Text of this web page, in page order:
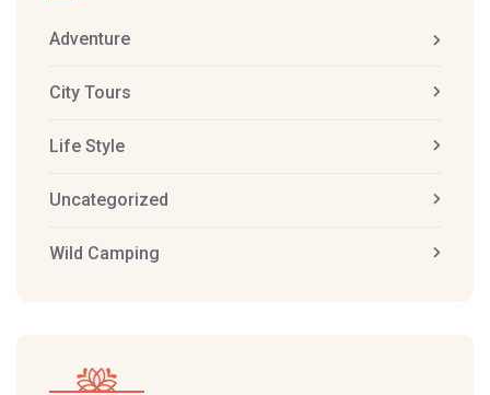
Adventure
City Tours
Life Style
Uncategorized
Wild Camping